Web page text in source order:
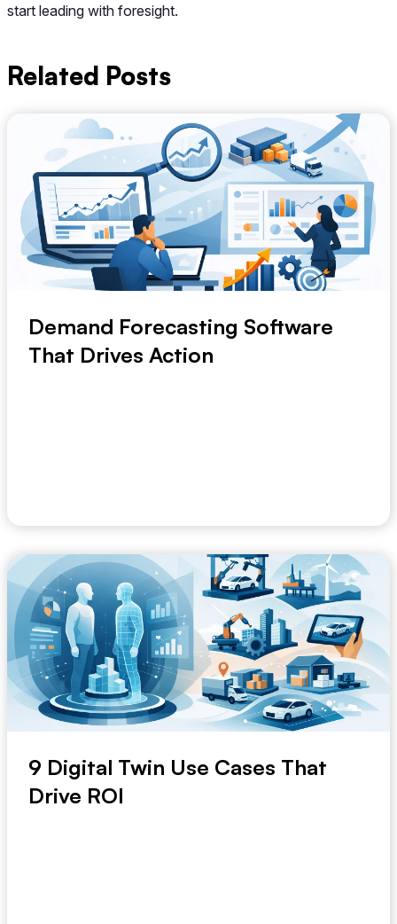
start leading with foresight.
Related Posts
Demand Forecasting Software
That Drives Action
9 Digital Twin Use Cases That
Drive ROI